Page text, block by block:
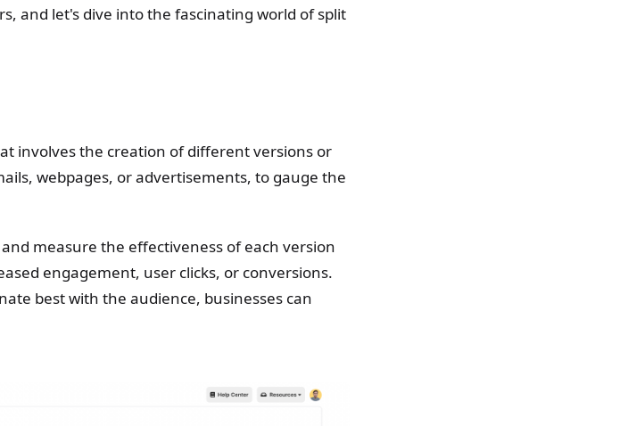
and let's dive into the fascinating world of split
involves the creation of different versions or
webpages, or advertisements, to gauge the
measure the effectiveness of each version
engagement, user clicks, or conversions.
best with the audience, businesses can